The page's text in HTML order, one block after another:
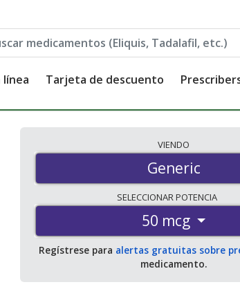
línea Tarjeta de descuento
VIENDO
Generic
SELECCIONARPOTENCIA
50 mcg
Regístrese para alertas gratuitas sobre
medicamento.